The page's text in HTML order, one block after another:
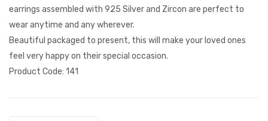
Hoop
earrings assembled with 925 Silver and Zircon are perfect to
wear anytime and any wherever.
Beautiful packaged to present, this will make your loved ones
feel very happy on their special occasion.
Product Code: 141